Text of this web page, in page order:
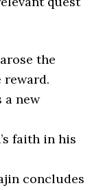
the
reward.
a new
faith in his
concludes